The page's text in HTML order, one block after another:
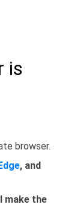
is
browser.
, and
make the